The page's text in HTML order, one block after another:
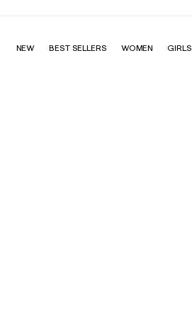
NEW BEST SELLERS WOMEN GIRLS